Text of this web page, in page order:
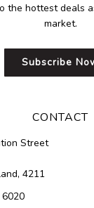
the hottest deals
market.
Subscribe
CONTACT
Street
4211